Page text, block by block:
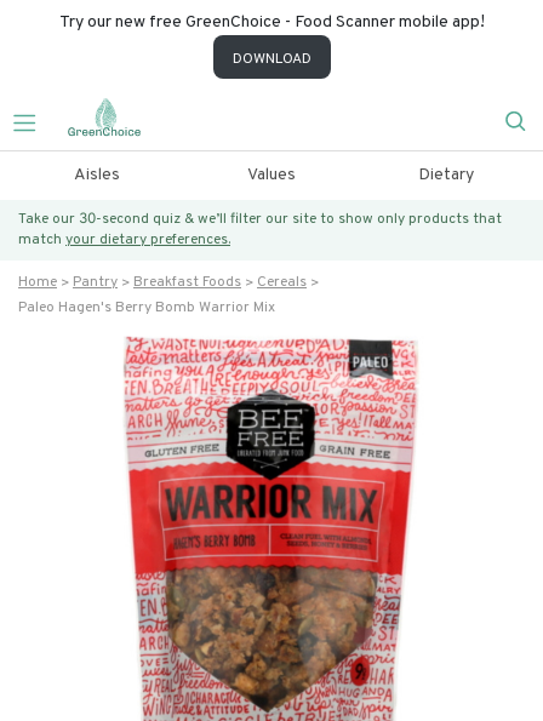
Try our new free GreenChoice - Food Scanner mobile app!
DOWNLOAD
Aisles Values Dietary
Take our 30-second quiz & we’ll filter our site to show only products that
match your dietary preferences.
Home Pantry Breakfast Foods
Cereals
Paleo Hagen's Berry Bomb Warrior Mix